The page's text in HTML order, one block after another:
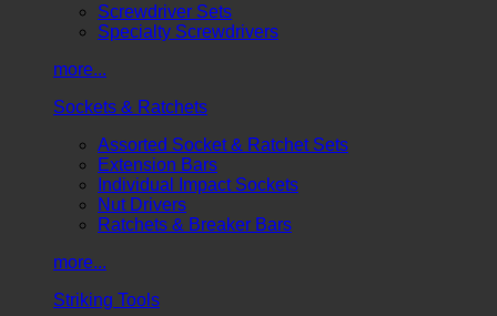
Screwdriver Sets
Specialty Screwdrivers
more...
Sockets & Ratchets
Assorted Socket & Ratchet Sets
Extension Bars
Individual Impact Sockets
Nut Drivers
Ratchets & Breaker Bars
more...
Striking Tools